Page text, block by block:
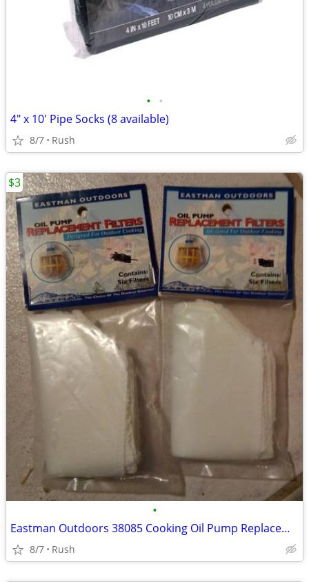
• •
4" x 10' Pipe Socks (8 available)
8/7 Rush
•
Eastman Outdoors 38085 Cooking Oil Pump Replacement Filters 6 per Bag
8/7 Rush
$3